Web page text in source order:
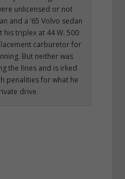
unlicensed or not
and a ’65 Volvo sedan
triplex at 44 W. 500
carburetor for
But neither was
the fines and is irked
penalities for what he
drive.